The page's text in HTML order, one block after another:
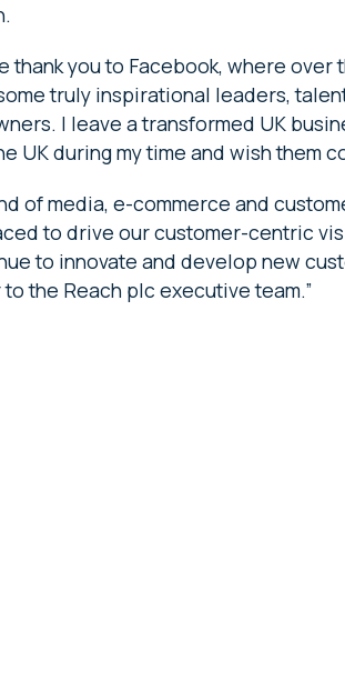
thank you to Facebook, where over
truly inspirational leaders,
I leave a transformed UK
UK during my time and wish them
of media, e-commerce and
to drive our customer-centric
to innovate and develop new
the Reach plc executive team.”